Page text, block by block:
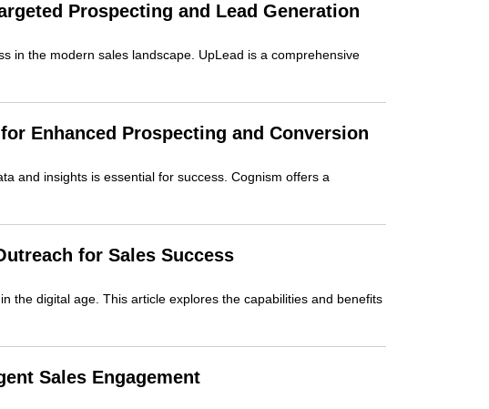
Prospecting and Lead Generation
in the modern sales landscape. UpLead is a comprehensive
Enhanced Prospecting and Conversion
and insights is essential for success. Cognism offers a
for Sales Success
the digital age. This article explores the capabilities and benefits
Sales Engagement